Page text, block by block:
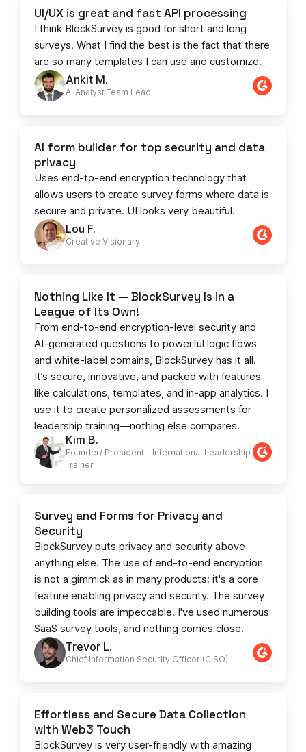
Ankit M.
AI Analyst Team Lead​​
UI/UX is great and fast API processing
I think BlockSurvey is good for short and long
surveys. What I find the best is the fact that there
are so many templates I can use and customize.
Lou F.
Creative Visionary​
AI form builder for top security and data
privacy
Uses end-to-end encryption technology that
allows users to create survey forms where data is
secure and private. UI looks very beautiful.
Kim B.
Founder/ President - International Leadership
Trainer
Nothing Like It — BlockSurvey Is in a
League of Its Own!
From end-to-end encryption-level security and
AI-generated questions to powerful logic flows
and white-label domains, BlockSurvey has it all.
It’s secure, innovative, and packed with features
like calculations, templates, and in-app analytics. I
use it to create personalized assessments for
leadership training—nothing else compares.
Trevor L.
Chief Information Security Officer (CISO)
Survey and Forms for Privacy and
Security
BlockSurvey puts privacy and security above
anything else. The use of end-to-end encryption
is not a gimmick as in many products; it's a core
feature enabling privacy and security. The survey
building tools are impeccable. I've used numerous
SaaS survey tools, and nothing comes close.
Effortless and Secure Data Collection
with Web3 Touch
BlockSurvey is very user-friendly with amazing